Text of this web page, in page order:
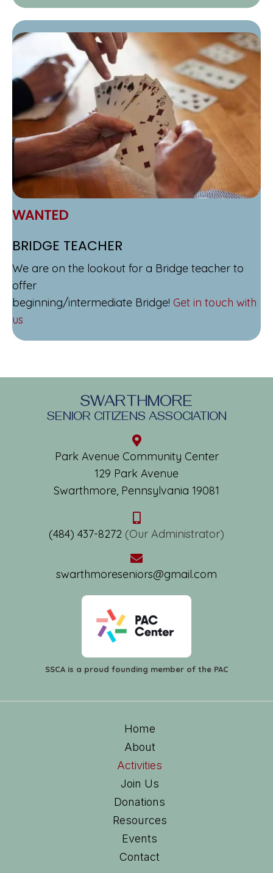
WANTED
BRIDGE TEACHER
We are on the lookout for a Bridge teacher to
offer
beginning/intermediate Bridge! Get in touch with
us
SWARTHMORE
SENIOR CITIZENS ASSOCIATION
Park Avenue Community Center
129 Park Avenue
Swarthmore, Pennsylvania 19081
(484) 437-8272 (Our Administrator)
swarthmoreseniors@gmail.com
SSCA is a proud founding member of the PAC
Home
About
Activities
Join Us
Donations
Resources
Events
Contact